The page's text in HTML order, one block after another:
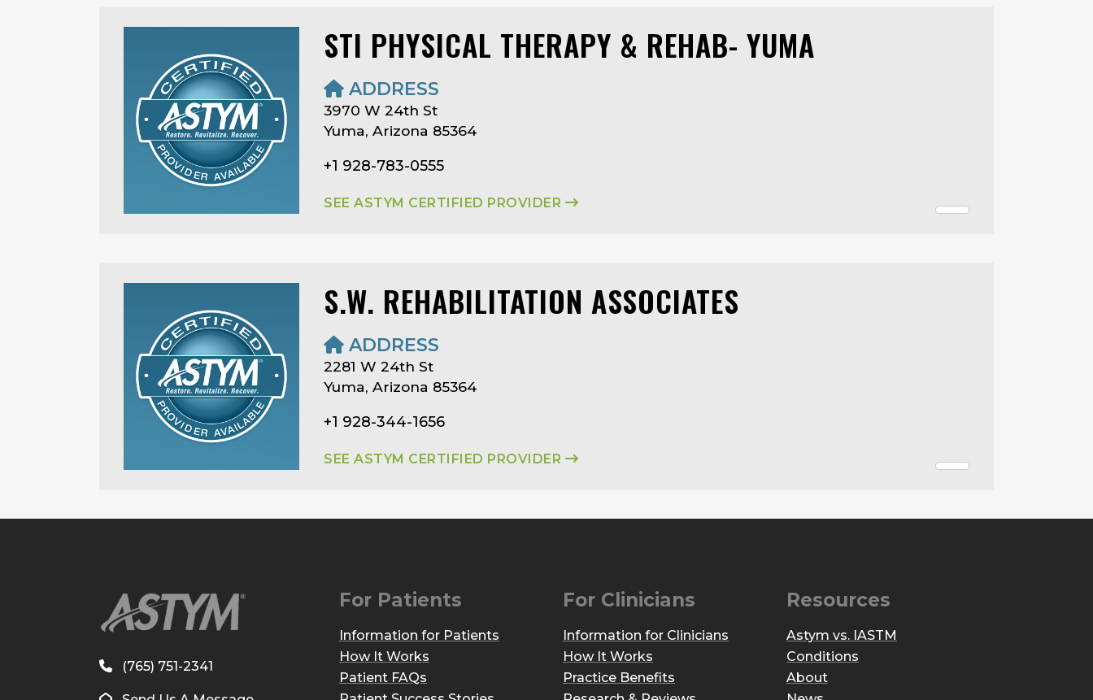
STI PHYSICAL THERAPY & REHAB- YUMA
ADDRESS
3970 W 24th St
Yuma, Arizona 85364
+1 928-783-0555
SEE ASTYM CERTIFIED PROVIDER
S.W. REHABILITATION ASSOCIATES
ADDRESS
2281 W 24th St
Yuma, Arizona 85364
+1 928-344-1656
SEE ASTYM CERTIFIED PROVIDER
(765) 751-2341
For Patients
Information for Patients
How It Works
Patient FAQs
For Clinicians
Information for Clinicians
How It Works
Practice Benefits
Resources
Astym vs. IASTM
Conditions
About